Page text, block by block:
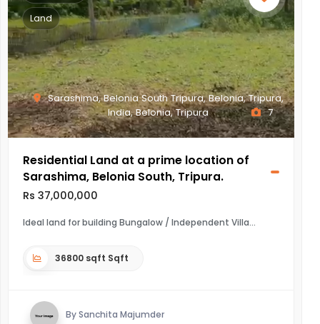
Sarashima, Belonia South Tripura, Belonia, Tripura,
India, Belonia, Tripura
Land
7
Residential Land at a prime location of
Sarashima, Belonia South, Tripura.
Rs 37,000,000
Ideal land for building Bungalow / Independent Villa
36800 sqft Sqft
By Sanchita Majumder